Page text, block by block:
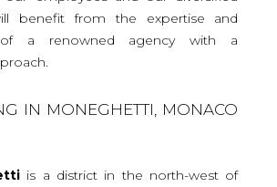
benefit from the expertise and
of a renowned agency with a
IN MONEGHETTI, MONACO
is a district in the north-west of